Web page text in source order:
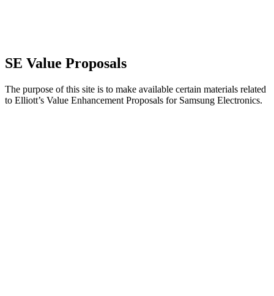
SE Value Proposals
The purpose of this site is to make available certain materials related
to Elliott’s Value Enhancement Proposals for Samsung Electronics.